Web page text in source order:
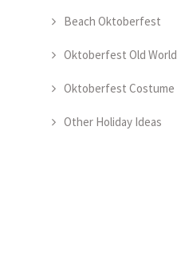
Beach Oktoberfest
Oktoberfest Old World
Oktoberfest Costume
Other Holiday Ideas